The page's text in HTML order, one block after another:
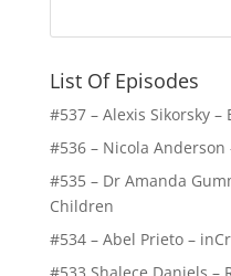
List Of Episodes
#537 – Alexis Sikorsky
#536 – Nicola Anderson
#535 – Dr Amanda
Children
#534 – Abel Prieto –